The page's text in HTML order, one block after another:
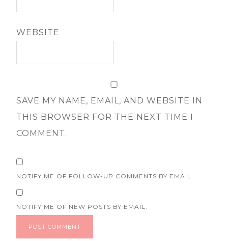
WEBSITE
SAVE MY NAME, EMAIL, AND WEBSITE IN
THIS BROWSER FOR THE NEXT TIME I
COMMENT.
NOTIFY ME OF FOLLOW-UP COMMENTS BY EMAIL.
NOTIFY ME OF NEW POSTS BY EMAIL.